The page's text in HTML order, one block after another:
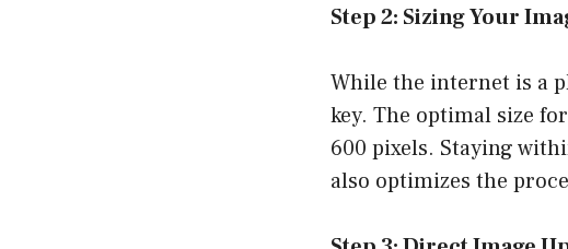
Step 2: Sizing Your
While the internet is a
key. The optimal size
600 pixels. Staying
also optimizes the